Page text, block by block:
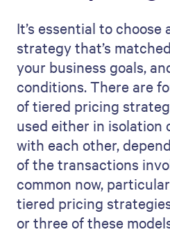
It’s essential to
strategy that’s
your business goals,
conditions. There are
of tiered pricing
used either in isolation
with each other,
of the transactions
common now,
tiered pricing
or three of these